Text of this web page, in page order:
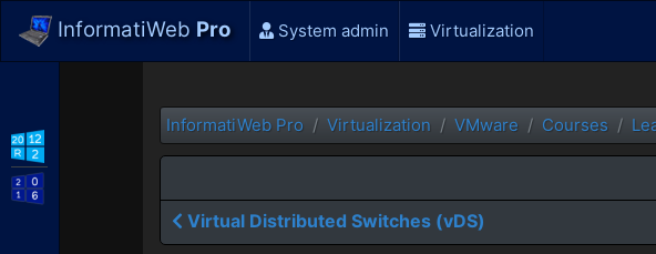
InformatiWeb Pro System admin Virtualization
InformatiWeb Pro Virtualization VMware Courses
Virtual Distributed Switches (vDS)